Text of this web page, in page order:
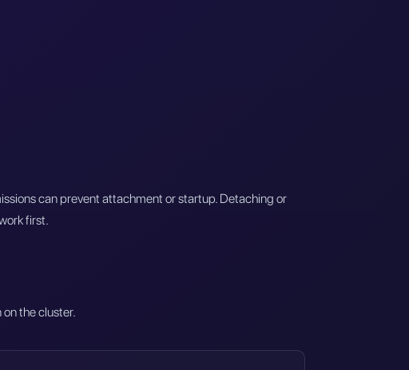
can prevent attachment or startup. Detaching or
first.
the cluster.